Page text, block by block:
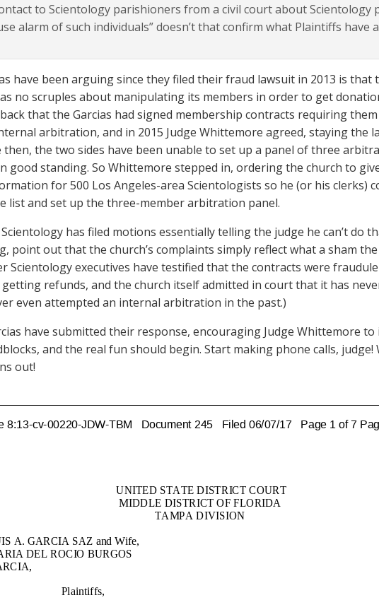
to Scientology parishioners from a civil court about Scientology
alarm of such individuals” doesn’t that confirm what Plaintiffs have
have been arguing since they filed their fraud lawsuit in 2013 is that
no scruples about manipulating its members in order to get
that the Garcias had signed membership contracts requiring
arbitration, and in 2015 Judge Whittemore agreed, staying the
then, the two sides have been unable to set up a panel of three
good standing. So Whittemore stepped in, ordering the church to
for 500 Los Angeles-area Scientologists so he (or his clerks)
list and set up the three-member arbitration panel.
has filed motions essentially telling the judge he can’t do
point out that the church’s complaints simply reflect what a sham
Scientology executives have testified that the contracts were
refunds, and the church itself admitted in court that it has
even attempted an internal arbitration in the past.)
have submitted their response, encouraging Judge Whittemore to
and the real fun should begin. Start making phone calls, judge!
out!